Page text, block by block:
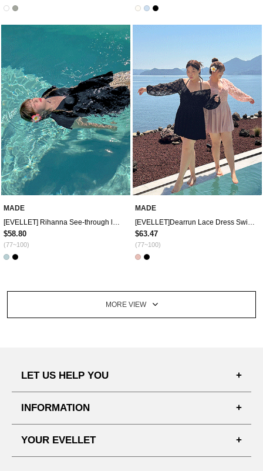
MADE
[EVELLET] Rihanna See-through look Dress Swimsuit
$58.80
(77~100)
MADE
[EVELLET]Dearrun Lace Dress Swimsuit
$63.47
(77~100)
MORE VIEW
LET US HELP YOU
DELIVERY INFORMATION
INFORMATION
YOUR EVELLET